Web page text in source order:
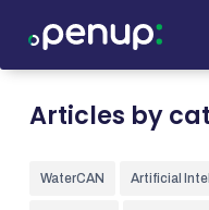
Articles by
WaterCAN Artificial